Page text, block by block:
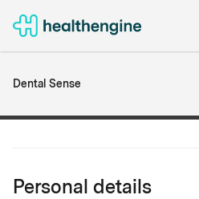
Dental Sense
Personal details